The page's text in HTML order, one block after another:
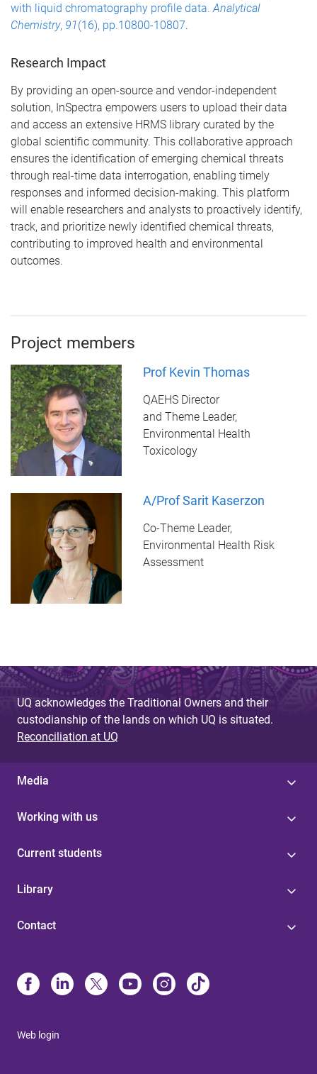
with liquid chromatography profile data. Analytical
Chemistry, 91(16), pp.10800-10807.
Research Impact
By providing an open-source and vendor-independent
solution, InSpectra empowers users to upload their data
and access an extensive HRMS library curated by the
global scientific community. This collaborative approach
ensures the identification of emerging chemical threats
through real-time data interrogation, enabling timely
responses and informed decision-making. This platform
will enable researchers and analysts to proactively identify,
track, and prioritize newly identified chemical threats,
contributing to improved health and environmental
outcomes.
Project members
Prof Kevin Thomas
QAEHS Director
and Theme Leader,
Environmental Health
Toxicology
A/Prof Sarit Kaserzon
Co-Theme Leader,
Environmental Health Risk
Assessment
UQ acknowledges the Traditional Owners and their
custodianship of the lands on which UQ is situated.
Reconciliation at UQ
Media
Working with us
Current students
Library
Contact
Web login